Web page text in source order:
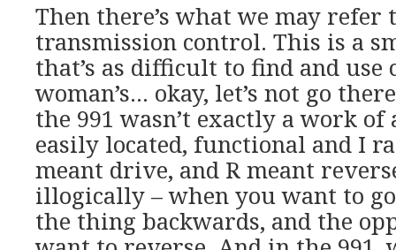
Then there’s what we may refer
transmission control. This is a
that’s as difficult to find and use
woman’s… okay, let’s not go
the 991 wasn’t exactly a work
easily located, functional and I
meant drive, and R meant
illogically – when you want to
the thing backwards, and the